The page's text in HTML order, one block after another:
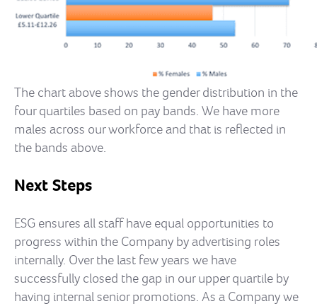
The chart above shows the gender distribution in the
four quartiles based on pay bands. We have more
males across our workforce and that is reflected in
the bands above.
Next Steps
ESG ensures all staff have equal opportunities to
progress within the Company by advertising roles
internally. Over the last few years we have
successfully closed the gap in our upper quartile by
having internal senior promotions. As a Company we